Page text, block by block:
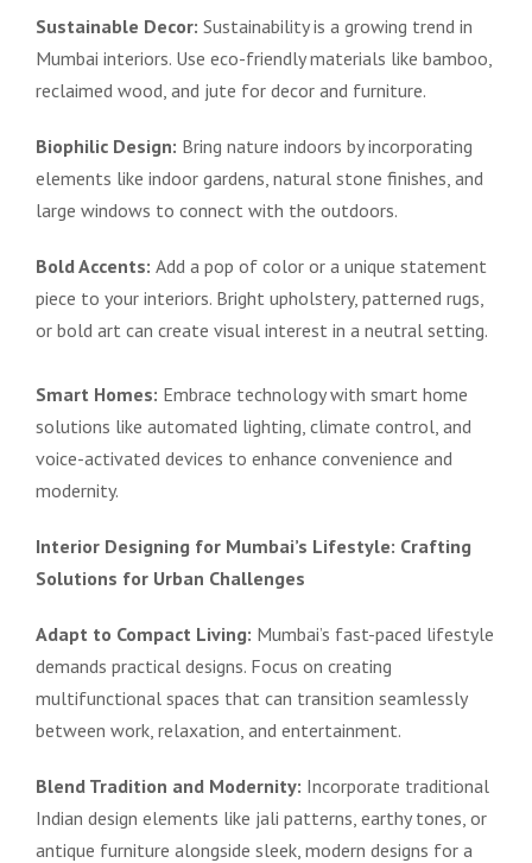
Sustainable Decor: Sustainability is a growing trend in
Mumbai interiors. Use eco-friendly materials like bamboo,
reclaimed wood, and jute for decor and furniture.
Biophilic Design: Bring nature indoors by incorporating
elements like indoor gardens, natural stone finishes, and
large windows to connect with the outdoors.
Bold Accents: Add a pop of color or a unique statement
piece to your interiors. Bright upholstery, patterned rugs,
or bold art can create visual interest in a neutral setting.
Smart Homes: Embrace technology with smart home
solutions like automated lighting, climate control, and
voice-activated devices to enhance convenience and
modernity.
Interior Designing for Mumbai’s Lifestyle: Crafting
Solutions for Urban Challenges
Adapt to Compact Living: Mumbai’s fast-paced lifestyle
demands practical designs. Focus on creating
multifunctional spaces that can transition seamlessly
between work, relaxation, and entertainment.
Blend Tradition and Modernity: Incorporate traditional
Indian design elements like jali patterns, earthy tones, or
antique furniture alongside sleek, modern designs for a